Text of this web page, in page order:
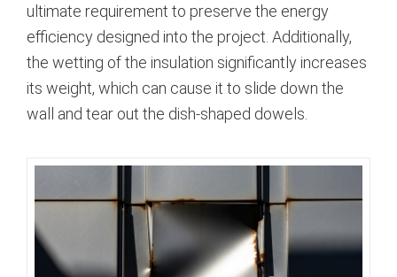
ultimate requirement to preserve the energy
efficiency designed into the project. Additionally,
the wetting of the insulation significantly increases
its weight, which can cause it to slide down the
wall and tear out the dish-shaped dowels.